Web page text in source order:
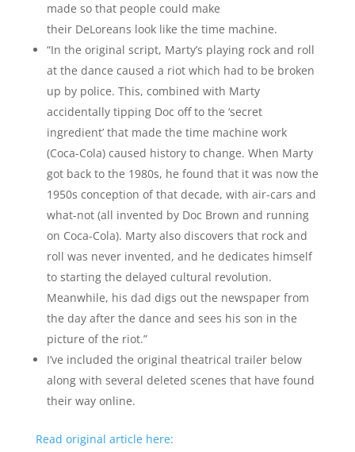
made so that people could make
their DeLoreans look like the time machine.
“In the original script, Marty’s playing rock and roll
at the dance caused a riot which had to be broken
up by police. This, combined with Marty
accidentally tipping Doc off to the ‘secret
ingredient’ that made the time machine work
(Coca-Cola) caused history to change. When Marty
got back to the 1980s, he found that it was now the
1950s conception of that decade, with air-cars and
what-not (all invented by Doc Brown and running
on Coca-Cola). Marty also discovers that rock and
roll was never invented, and he dedicates himself
to starting the delayed cultural revolution.
Meanwhile, his dad digs out the newspaper from
the day after the dance and sees his son in the
picture of the riot.”
I’ve included the original theatrical trailer below
along with several deleted scenes that have found
their way online.
Read original article here: